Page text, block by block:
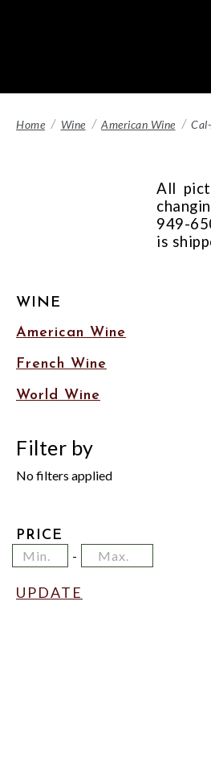
Home Wine American Wine
All
949-
is
WINE
American Wine
French Wine
World Wine
Filter by
No filters applied
PRICE
Price
Range
Minimum
Price
-
Maximum
Price
UPDATE